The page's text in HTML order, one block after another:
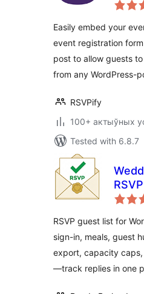
Easily embed your
event registration
post to allow guests to
from any WordPress-
RSVPify
100+ актыўных
Tested with 6.8.7
RSVP guest list for
sign-in, meals, guest
export, capacity
—track replies in one